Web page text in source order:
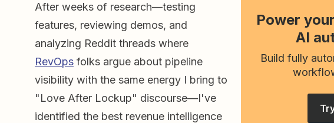
Power
AI
Build fully
After weeks of research—testing
features, reviewing demos, and
analyzing Reddit threads where
RevOps folks argue about pipeline
visibility with the same energy I bring to
"Love After Lockup" discourse—I've
identified the best revenue intelligence